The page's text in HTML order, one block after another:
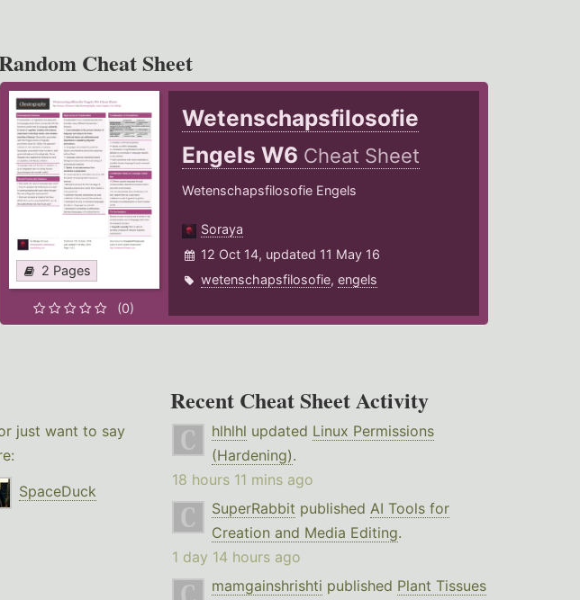
Cheat Sheet
2 Pages
(0)
Wetenschapsfilosofie
Engels W6 Cheat Sheet
Wetenschapsfilosofie Engels
Soraya
12 Oct 14, updated 11 May 16
wetenschapsfilosofie,engels
just want to say
SpaceDuck
Recent Cheat Sheet Activity
hlhlhl updated Linux Permissions
(Hardening).
18 hours 11 mins ago
SuperRabbit published AI Tools for
Creation and Media Editing.
1 day 14 hours ago
mamgainshrishti published Plant Tissues